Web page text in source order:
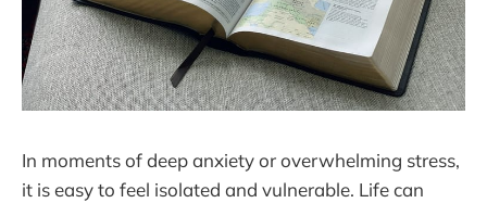
In moments of deep anxiety or overwhelming stress,
it is easy to feel isolated and vulnerable. Life can